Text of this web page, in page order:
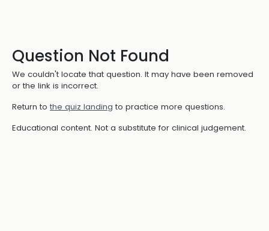
Question Not Found
We couldn't locate that question. It may have been removed
or the link is incorrect.
Return to the quiz landing to practice more questions.
Educational content. Not a substitute for clinical judgement.